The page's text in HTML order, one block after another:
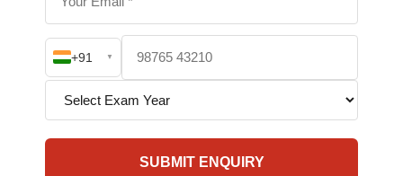
+91 ▼
SUBMIT ENQUIRY